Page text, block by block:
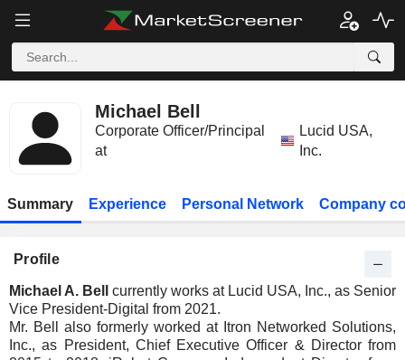
Michael Bell
Corporate Officer/Principal
at
Lucid USA,
Inc.
Summary Experience Personal Network Company
Profile
Michael A. Bell
currently works at Lucid USA, Inc., as Senior
Vice President-Digital from 2021.
Mr. Bell also formerly worked at Itron Networked Solutions,
Inc., as President, Chief Executive Officer & Director from